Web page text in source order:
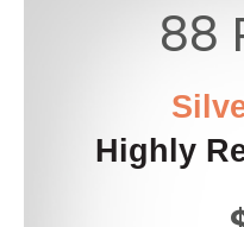
88
Highly